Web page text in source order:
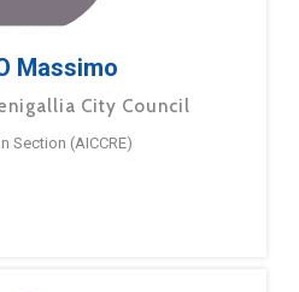
Massimo
City Council
Section (AICCRE)